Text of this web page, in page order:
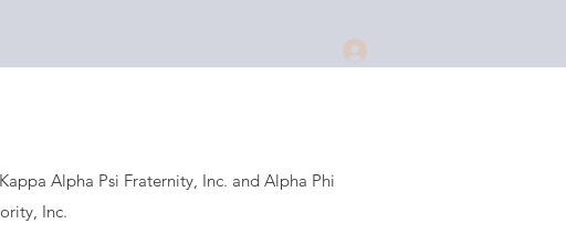
Alpha Psi Fraternity, Inc. and Alpha Phi
Inc.